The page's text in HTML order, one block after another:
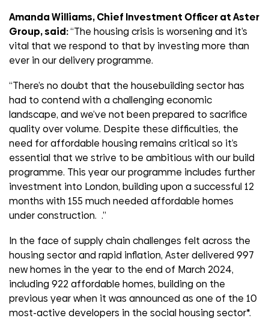
Amanda Williams, Chief Investment Officer at Aster
Group, said:“The housing crisis is worsening and it’s
vital that we respond to that by investing more than
ever in our delivery programme.
“There’s no doubt that the housebuilding sector has
had to contend with a challenging economic
landscape, and we’ve not been prepared to sacrifice
quality over volume. Despite these difficulties, the
need for affordable housing remains critical so it’s
essential that we strive to be ambitious with our build
programme. This year our programme includes further
investment into London, building upon a successful 12
months with 155 much needed affordable homes
under construction. .”
In the face of supply chain challenges felt across the
housing sector and rapid inflation, Aster delivered 997
new homes in the year to the end of March 2024,
including 922 affordable homes, building on the
previous year when it was announced as one of the 10
most-active developers in the social housing sector*.